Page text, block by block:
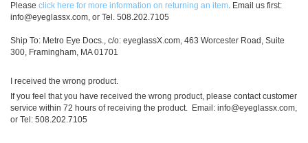
Please click here for more information on returning an item. Email us first:
info@eyeglassx.com, or Tel. 508.202.7105
Ship To: Metro Eye Docs., c/o: eyeglassX.com, 463 Worcester Road, Suite
300, Framingham, MA 01701
I received the wrong product.
If you feel that you have received the wrong product, please contact customer
service within 72 hours of receiving the product. Email: info@eyeglassx.com,
or Tel: 508.202.7105